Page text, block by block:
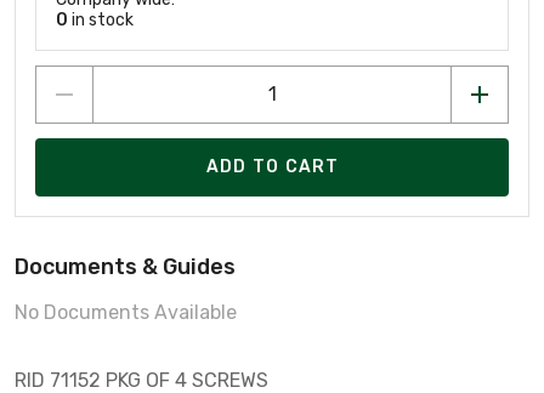
0 in stock
ADD TO CART
Documents & Guides
No Documents Available
RID 71152 PKG OF 4 SCREWS